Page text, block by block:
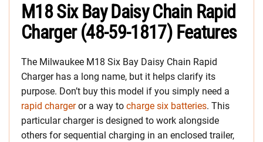
M18 Six Bay Daisy Chain Rapid
Charger (48-59-1817) Features
The Milwaukee M18 Six Bay Daisy Chain Rapid
Charger has a long name, but it helps clarify its
purpose. Don’t buy this model if you simply need a
rapid chargeror a way to charge six batteries. This
particular charger is designed to work alongside
others for sequential charging in an enclosed trailer,